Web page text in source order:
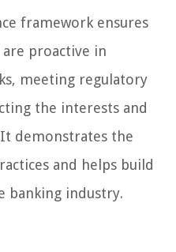
framework ensures
proactive in
meeting regulatory
the interests and
demonstrates the
and helps build
banking industry.